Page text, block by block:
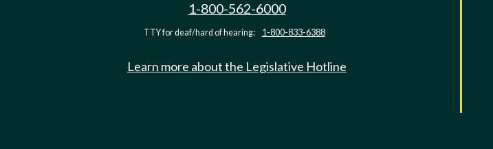
1-800-562-6000
TTY for deaf/hard of hearing: 1-800-833-6388
Learn more about the Legislative Hotline